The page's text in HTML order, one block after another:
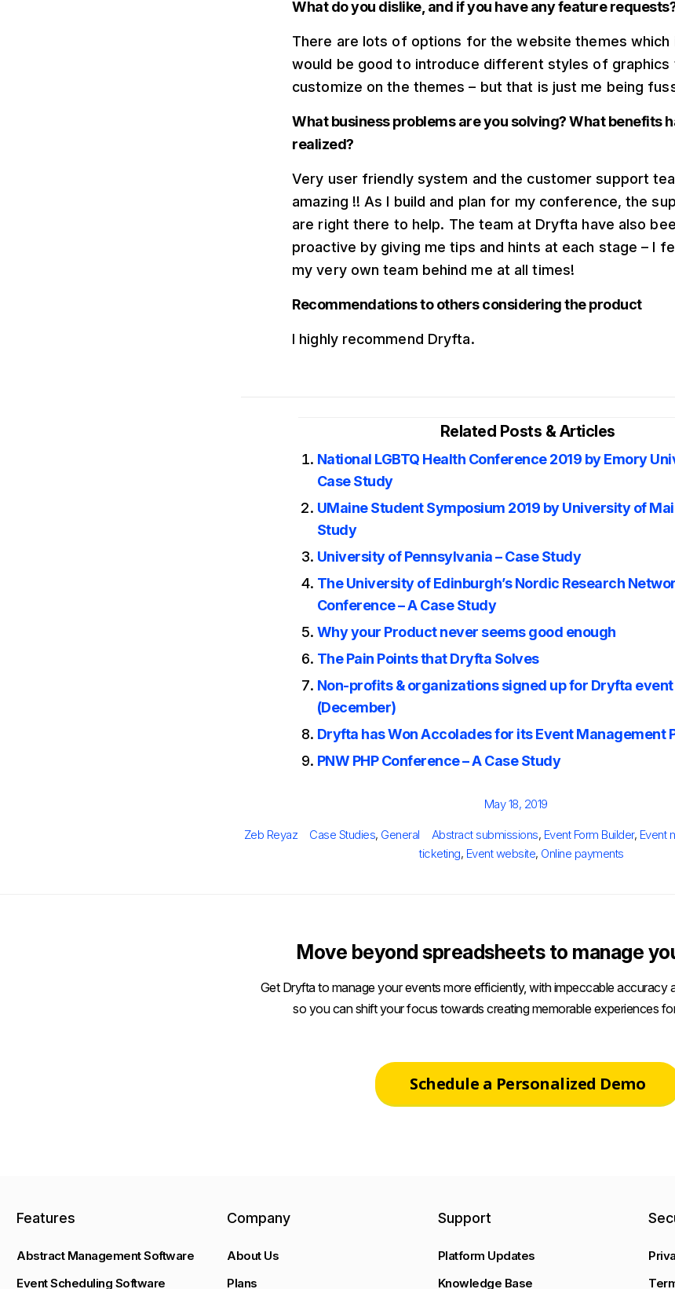
What do you dislike, and if you have any feature
There are lots of options for the website themes which
would be good to introduce different styles of graphics
customize on the themes – but that is just me being
What business problems are you solving? What benefits
realized?
Very user friendly system and the customer support
amazing !! As I build and plan for my conference, the
are right there to help. The team at Dryfta have also
proactive by giving me tips and hints at each stage – I
my very own team behind me at all times!
Recommendations to others considering the product
I highly recommend Dryfta.
Related Posts & Articles
National LGBTQ Health Conference 2019 by Emory
Case Study
UMaine Student Symposium 2019 by University of
Study
University of Pennsylvania – Case Study
The University of Edinburgh’s Nordic Research
Conference – A Case Study
Why your Product never seems good enough
The Pain Points that Dryfta Solves
Non-profits & organizations signed up for Dryfta
(December)
Dryfta has Won Accolades for its Event Management
PNW PHP Conference – A Case Study
Posted
May 18, 2019
Author
Zeb Reyaz Categories
Case Studies, General Tags
Abstract submissions, Event Form Builder, Event
ticketing, Event website, Online payments
Move beyond spreadsheets to manage
Get Dryfta to manage your events more efficiently, with impeccable accuracy
so you can shift your focus towards creating memorable experiences
Schedule a Personalized Demo
Features
Abstract Management Software
Event Scheduling Software
Company
About Us
Plans
Support
Platform Updates
Knowledge Base